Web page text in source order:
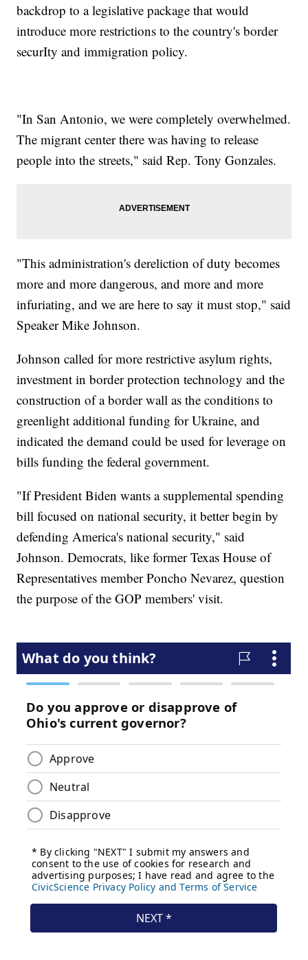
backdrop to a legislative package that would
introduce more restrictions to the country's border
securIty and immigration policy.
"In San Antonio, we were completely overwhelmed.
The migrant center there was having to release
people into the streets," said Rep. Tony Gonzales.
"This administration's dereliction of duty becomes
more and more dangerous, and more and more
infuriating, and we are here to say it must stop," said
Speaker Mike Johnson.
Johnson called for more restrictive asylum rights,
investment in border protection technology and the
construction of a border wall as the conditions to
greenlight additional funding for Ukraine, and
indicated the demand could be used for leverage on
bills funding the federal government.
"If President Biden wants a supplemental spending
bill focused on national security, it better begin by
defending America's national security," said
Johnson. Democrats, like former Texas House of
Representatives member Poncho Nevarez, question
the purpose of the GOP members' visit.